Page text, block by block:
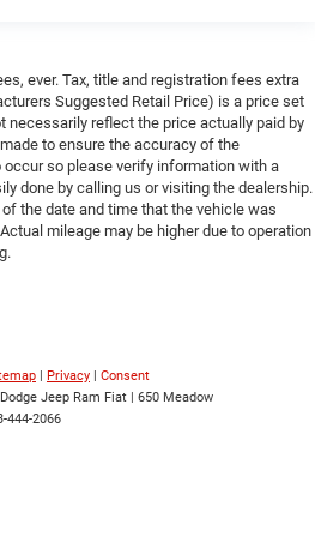
Opener
Seats
ever. Tax, title and registration fees extra
Suggested Retail Price) is a price set
necessarily reflect the price actually paid by
to ensure the accuracy of the
so please verify information with a
done by calling us or visiting the dealership.
the date and time that the vehicle was
mileage may be higher due to operation
| Privacy | Consent
Jeep Ram Fiat | 650 Meadow
444-2066